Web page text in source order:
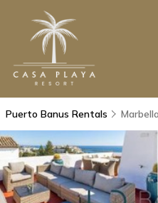
Puerto Banus Rentals Marbella